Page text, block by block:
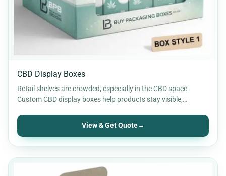
CBD Display Boxes
Retail shelves are crowded, especially in the CBD space.
Custom CBD display boxes help products stay visible,
View & Get Quote→